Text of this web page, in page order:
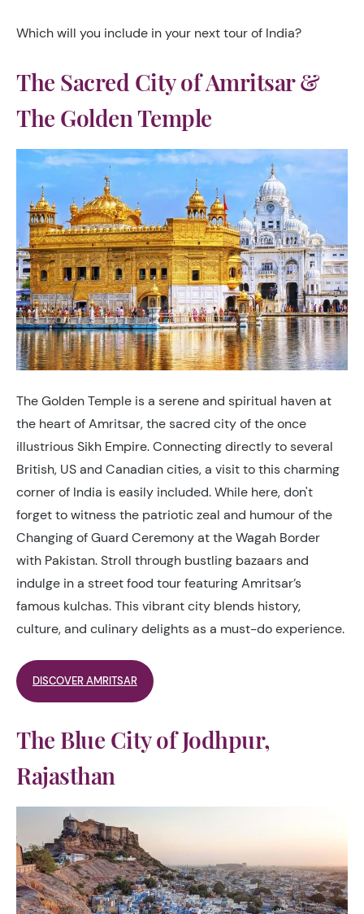
Which will you include in your next tour of India?
The Sacred City of Amritsar &
The Golden Temple
The Golden Temple is a serene and spiritual haven at
the heart of Amritsar, the sacred city of the once
illustrious Sikh Empire. Connecting directly to several
British, US and Canadian cities, a visit to this charming
corner of India is easily included. While here, don't
forget to witness the patriotic zeal and humour of the
Changing of Guard Ceremony at the Wagah Border
with Pakistan. Stroll through bustling bazaars and
indulge in a street food tour featuring Amritsar’s
famous kulchas. This vibrant city blends history,
culture, and culinary delights as a must-do experience.
DISCOVER AMRITSAR
The Blue City of Jodhpur,
Rajasthan